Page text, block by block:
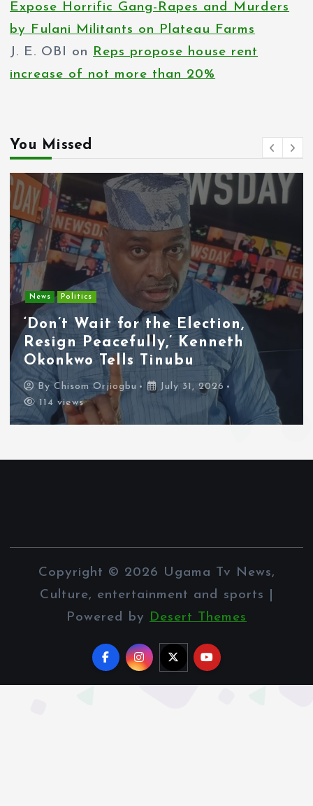
Expose Horrific Gang-Rapes and Murders
by Fulani Militants on Plateau Farms
J. E. OBI on Reps propose house rent
increase of not more than 20%
You Missed
News Politics
‘Don’t Wait for the Election,
Resign Peacefully,’ Kenneth
Okonkwo Tells Tinubu
ByChisom Orjiogbu
July 31, 2026
114 views
Copyright © 2026 Ugama Tv News,
Culture, entertainment and sports |
Powered by Desert Themes